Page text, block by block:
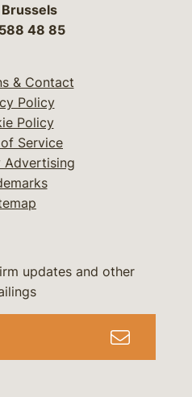
48 85
& Contact
Policy
Policy
Service
Advertising
updates and other